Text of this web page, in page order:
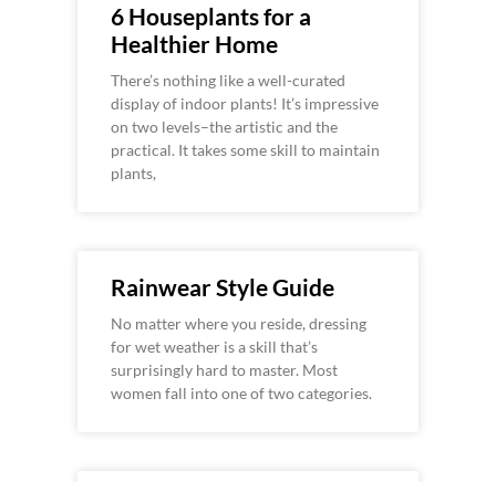
6 Houseplants for a
Healthier Home
There’s nothing like a well-curated
display of indoor plants! It’s impressive
on two levels–the artistic and the
practical. It takes some skill to maintain
plants,
Rainwear Style Guide
No matter where you reside, dressing
for wet weather is a skill that’s
surprisingly hard to master. Most
women fall into one of two categories.